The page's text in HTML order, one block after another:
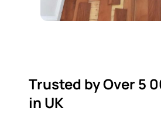
Trusted by Over 5
in UK